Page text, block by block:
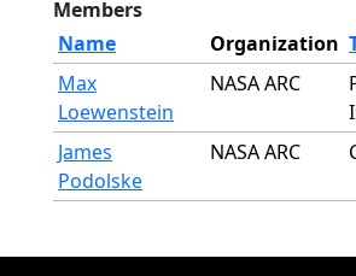
Members
Name
Organization
Max
Loewenstein
NASA ARC
James
Podolske
NASA ARC